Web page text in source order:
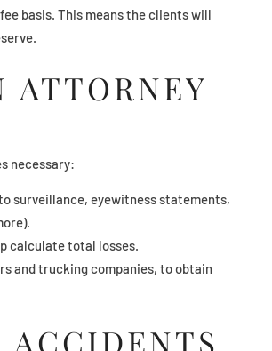
basis. This means the clients will
ATTORNEY
necessary:
surveillance, eyewitness statements,
calculate total losses.
and trucking companies, to obtain
ACCIDENTS